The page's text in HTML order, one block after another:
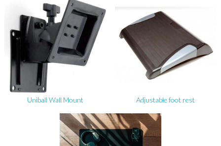
Uniball Wall Mount Adjustable foot rest